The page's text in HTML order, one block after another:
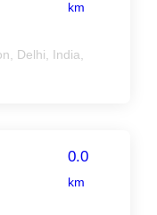
km
Delhi, India,
0.0
km